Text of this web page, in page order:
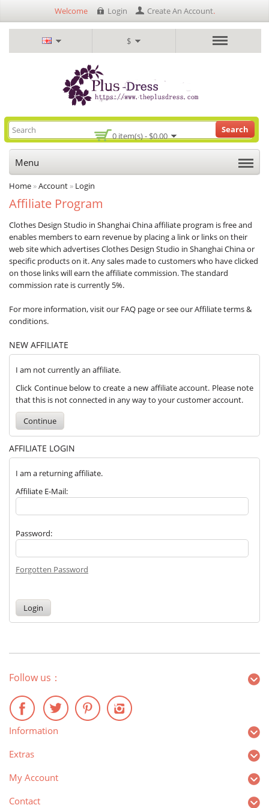
$
Welcome Login Create An Account.
0 item(s) - $0.00
Search
Menu
Home »Account » Login
Affiliate Program
Clothes Design Studio in Shanghai China affiliate program is free and
enables members to earn revenue by placing a link or links on their
web site which advertises Clothes Design Studio in Shanghai China or
specific products on it. Any sales made to customers who have clicked
on those links will earn the affiliate commission. The standard
commission rate is currently 5%.
For more information, visit our FAQ page or see our Affiliate terms &
conditions.
NEW AFFILIATE
I am not currently an affiliate.
Click Continue below to create a new affiliate account. Please note
that this is not connected in any way to your customer account.
Continue
AFFILIATE LOGIN
I am a returning affiliate.
Affiliate E-Mail:
Password:
Forgotten Password
Follow us：
Information
Extras
My Account
Contact